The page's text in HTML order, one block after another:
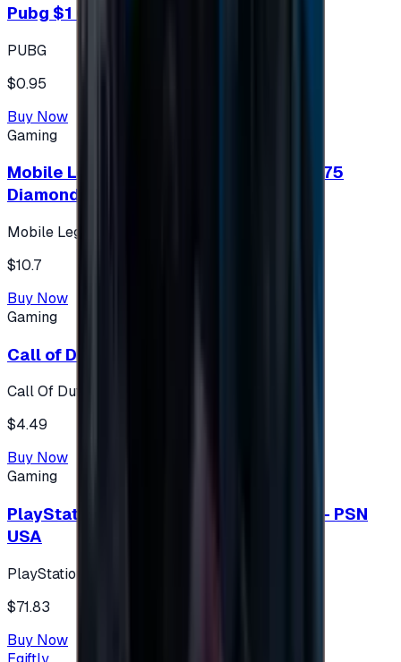
Pubg $1 (60 UC)
PUBG
$0.95
Buy Now
Gaming
Mobile Legends: Bang Bang (Turkey) 275
Diamonds
Mobile Legends: Bang Bang (Turkey)
$10.7
Buy Now
Gaming
Call of Duty 500 Points
Call Of Duty XBOX
$4.49
Buy Now
Gaming
PlayStation Network Gift Card 75 USD - PSN
USA
PlayStation
$71.83
Buy Now